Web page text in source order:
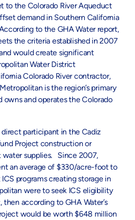
to the Colorado River Aqueduct
demand in Southern California
to the GHA Water report,
the criteria established in 2007
would create significant
Water District
Colorado River contractor,
is the region’s primary
owns and operates the Colorado
participant in the Cadiz
Project construction or
water supplies. Since 2007,
an average of $330/acre-foot to
programs creating storage in
were to seek ICS eligibility
according to GHA Water’s
would be worth $648 million